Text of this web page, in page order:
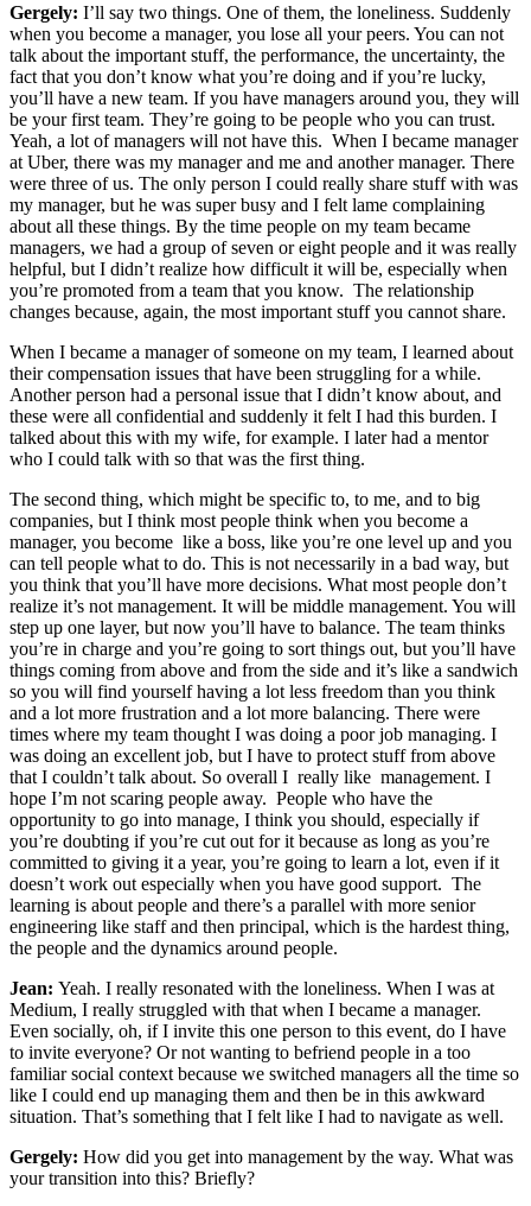
Gergely: I’ll say two things. One of them, the loneliness. Suddenly
when you become a manager, you lose all your peers. You can not
talk about the important stuff, the performance, the uncertainty, the
fact that you don’t know what you’re doing and if you’re lucky,
you’ll have a new team. If you have managers around you, they will
be your first team. They’re going to be people who you can trust.
Yeah, a lot of managers will not have this. When I became manager
at Uber, there was my manager and me and another manager. There
were three of us. The only person I could really share stuff with was
my manager, but he was super busy and I felt lame complaining
about all these things. By the time people on my team became
managers, we had a group of seven or eight people and it was really
helpful, but I didn’t realize how difficult it will be, especially when
you’re promoted from a team that you know. The relationship
changes because, again, the most important stuff you cannot share.
When I became a manager of someone on my team, I learned about
their compensation issues that have been struggling for a while.
Another person had a personal issue that I didn’t know about, and
these were all confidential and suddenly it felt I had this burden. I
talked about this with my wife, for example. I later had a mentor
who I could talk with so that was the first thing.
The second thing, which might be specific to, to me, and to big
companies, but I think most people think when you become a
manager, you become like a boss, like you’re one level up and you
can tell people what to do. This is not necessarily in a bad way, but
you think that you’ll have more decisions. What most people don’t
realize it’s not management. It will be middle management. You will
step up one layer, but now you’ll have to balance. The team thinks
you’re in charge and you’re going to sort things out, but you’ll have
things coming from above and from the side and it’s like a sandwich
so you will find yourself having a lot less freedom than you think
and a lot more frustration and a lot more balancing. There were
times where my team thought I was doing a poor job managing. I
was doing an excellent job, but I have to protect stuff from above
that I couldn’t talk about. So overall I really like management. I
hope I’m not scaring people away. People who have the
opportunity to go into manage, I think you should, especially if
you’re doubting if you’re cut out for it because as long as you’re
committed to giving it a year, you’re going to learn a lot, even if it
doesn’t work out especially when you have good support. The
learning is about people and there’s a parallel with more senior
engineering like staff and then principal, which is the hardest thing,
the people and the dynamics around people.
Jean: Yeah. I really resonated with the loneliness. When I was at
Medium, I really struggled with that when I became a manager.
Even socially, oh, if I invite this one person to this event, do I have
to invite everyone? Or not wanting to befriend people in a too
familiar social context because we switched managers all the time so
like I could end up managing them and then be in this awkward
situation. That’s something that I felt like I had to navigate as well.
Gergely: How did you get into management by the way. What was
your transition into this? Briefly?